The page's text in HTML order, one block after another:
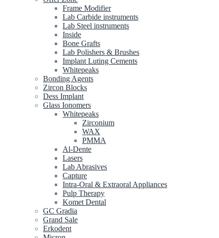
Frame Modifier
Lab Carbide instruments
Lab Steel instruments
Inside
Bone Grafts
Lab Polishers & Brushes
Implant Luting Cements
Whitepeaks
Bonding Agents
Zircon Blocks
Dess Implant
Glass Ionomers
Whitepeaks
Zirconium
WAX
PMMA
Al-Dente
Lasers
Lab Abrasives
Capture
Intra-Oral & Extraoral Appliances
Pulp Therapy
Komet Dental
GC Gradia
Grand Sale
Erkodent